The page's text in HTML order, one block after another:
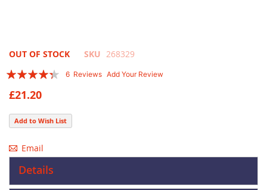
Skip
the
beginning
of
the
images
OUT OF STOCK SKU 268329
Rating:
6 Reviews Add Your Review
£21.20
Add to Wish List
Email
Details